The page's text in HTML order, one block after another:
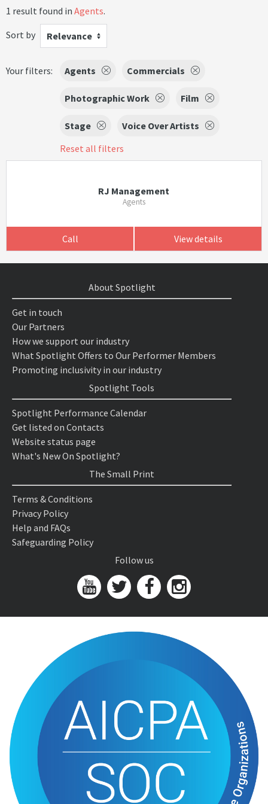
1 result found in Agents.
Sort by
Relevance
Your filters: Agents Commercials
Photographic Work Film
Stage
Voice Over Artists
Reset all filters
RJ Management
Agents
Call View details
About Spotlight
Get in touch
Our Partners
How we support our industry
What Spotlight Offers to Our Performer Members
Promoting inclusivity in our industry
Spotlight Tools
Spotlight Performance Calendar
Get listed on Contacts
Website status page
What's New On Spotlight?
The Small Print
Terms & Conditions
Privacy Policy
Help and FAQs
Safeguarding Policy
Follow us